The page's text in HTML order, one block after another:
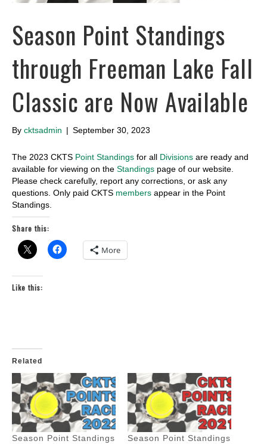
Season Point Standings
through Freeman Lake Fall
Classic are Now Available
By cktsadmin | September 30, 2023
The 2023 CKTS Point Standings for all Divisions are ready and
available for viewing on the Standings page of our website.
Please check carefully, report any corrections, or ask any
questions. Only paid CKTS members appear in the Point
Standings.
Share this:
More
Like this:
Related
Season Point Standings
Season Point Standings